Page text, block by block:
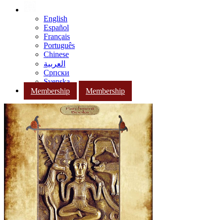
English
Español
Français
Português
Chinese
العربية
Српски
Svenska
Membership
Membership